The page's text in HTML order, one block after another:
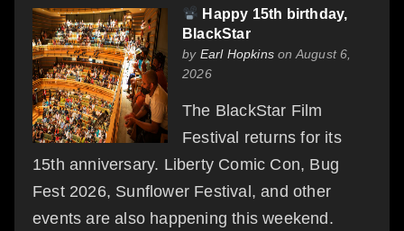
Happy 15th birthday,
BlackStar
by Earl Hopkins on August 6,
2026
The BlackStar Film
Festival returns for its
15th anniversary. Liberty Comic Con, Bug
Fest 2026, Sunflower Festival, and other
events are also happening this weekend.